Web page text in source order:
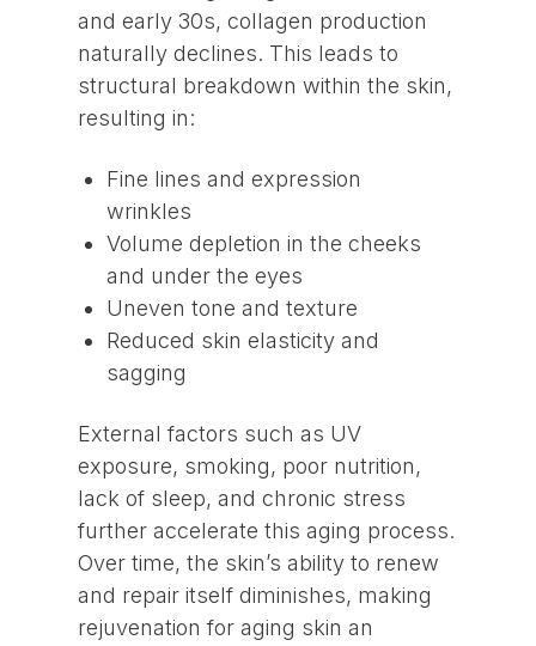
and early 30s, collagen production
naturally declines. This leads to
structural breakdown within the skin,
resulting in:
Fine lines and expression
wrinkles
Volume depletion in the cheeks
and under the eyes
Uneven tone and texture
Reduced skin elasticity and
sagging
External factors such as UV
exposure, smoking, poor nutrition,
lack of sleep, and chronic stress
further accelerate this aging process.
Over time, the skin’s ability to renew
and repair itself diminishes, making
rejuvenation for aging skin an